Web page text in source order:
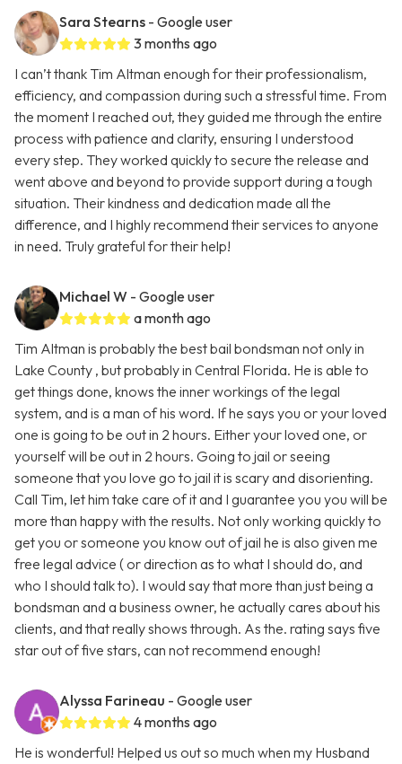
Sara Stearns - Google user
3 months ago
I can’t thank Tim Altman enough for their professionalism,
efficiency, and compassion during such a stressful time. From
the moment I reached out, they guided me through the entire
process with patience and clarity, ensuring I understood
every step. They worked quickly to secure the release and
went above and beyond to provide support during a tough
situation. Their kindness and dedication made all the
difference, and I highly recommend their services to anyone
in need. Truly grateful for their help!
Michael W - Google user
a month ago
Tim Altman is probably the best bail bondsman not only in
Lake County , but probably in Central Florida. He is able to
get things done, knows the inner workings of the legal
system, and is a man of his word. If he says you or your loved
one is going to be out in 2 hours. Either your loved one, or
yourself will be out in 2 hours. Going to jail or seeing
someone that you love go to jail it is scary and disorienting.
Call Tim, let him take care of it and I guarantee you you will be
more than happy with the results. Not only working quickly to
get you or someone you know out of jail he is also given me
free legal advice ( or direction as to what I should do, and
who I should talk to). I would say that more than just being a
bondsman and a business owner, he actually cares about his
clients, and that really shows through. As the. rating says five
star out of five stars, can not recommend enough!
Alyssa Farineau - Google user
4 months ago
He is wonderful! Helped us out so much when my Husband